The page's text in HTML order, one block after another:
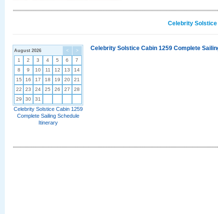
Celebrity
< >
August 2026
1 2 3 4 5 6
7
8
9 10 11 12 13
14
15
16 17 18 19 20
21
22
23 24 25 26 27
28
29
30 31
Celebrity Solstice Cabin 1259
Complete Sailing Schedule
Itinerary
Celebrity Solstice Cabin 1259 Complete